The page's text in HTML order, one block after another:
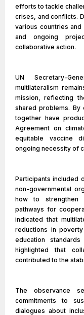
efforts to tackle
crises, and conflicts.
various countries
and ongoing
collaborative action.
UN Secretary-
multilateralism
mission, reflecting
shared problems. By
together have
Agreement on
equitable vaccine
ongoing necessity of
Participants included
non-governmental
how to strengthen
pathways for
indicated that
reductions in
education
highlighted that
contributed to the
The observance
commitments to
dialogues about